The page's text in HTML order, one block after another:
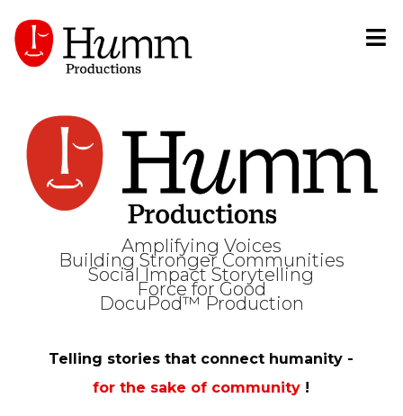
Amplifying Voices
Building Stronger Communities
Social Impact Storytelling
Force for Good
DocuPod™ Production
Telling stories that connect humanity -
for the sake of community !